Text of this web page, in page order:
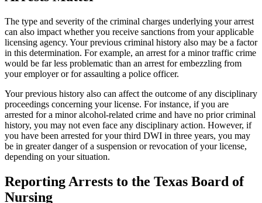
The type and severity of the criminal charges underlying your arrest
can also impact whether you receive sanctions from your applicable
licensing agency. Your previous criminal history also may be a factor
in this determination. For example, an arrest for a minor traffic crime
would be far less problematic than an arrest for embezzling from
your employer or for assaulting a police officer.
Your previous history also can affect the outcome of any disciplinary
proceedings concerning your license. For instance, if you are
arrested for a minor alcohol-related crime and have no prior criminal
history, you may not even face any disciplinary action. However, if
you have been arrested for your third DWI in three years, you may
be in greater danger of a suspension or revocation of your license,
depending on your situation.
Reporting Arrests to the Texas Board of
Nursing